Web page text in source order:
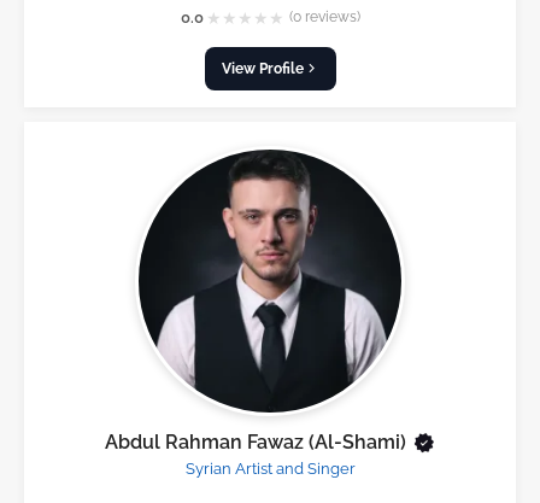
0.0 ★ ★ ★ ★ ★ (0 reviews)
View Profile
Abdul Rahman Fawaz (Al-Shami)
Syrian Artist and Singer